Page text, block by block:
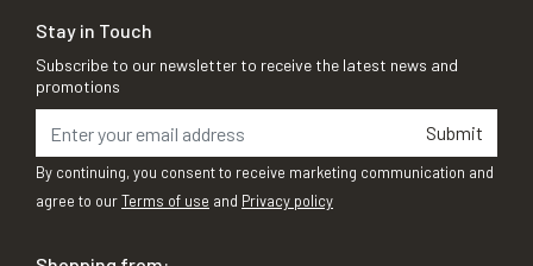
Stay in Touch
Subscribe to our newsletter to receive the latest news and
promotions
Submit
By continuing, you consent to receive marketing communication and
agree to ourTerms of use and Privacy policy